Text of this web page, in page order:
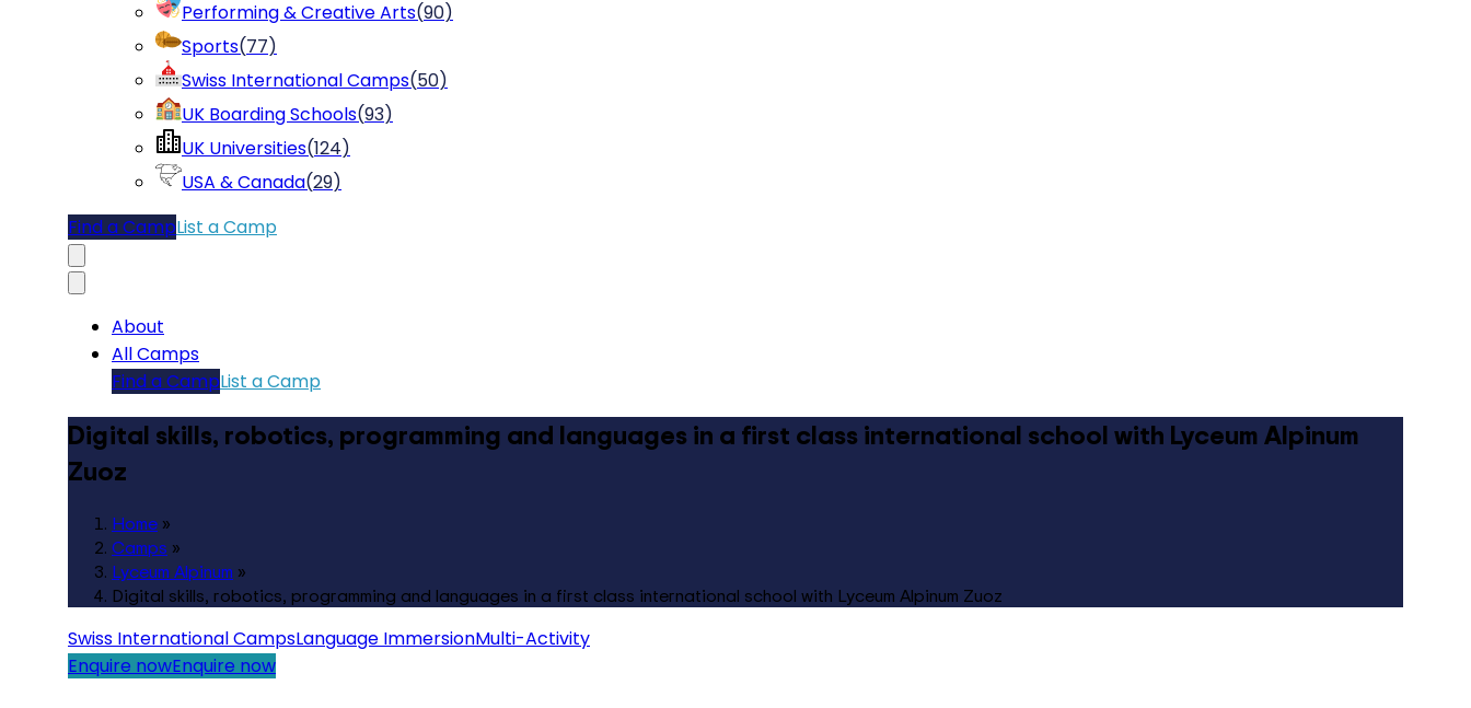
Performing & Creative Arts(90)
Sports(77)
Swiss International Camps(50)
UK Boarding Schools(93)
UK Universities(124)
USA & Canada(29)
Find a CampList a Camp
About
All Camps
Find a CampList a Camp
Digital skills, robotics, programming and languages in a first class international school with Lyceum Alpinum
Zuoz
Home »
Camps »
Lyceum Alpinum »
Digital skills, robotics, programming and languages in a first class international school with Lyceum Alpinum Zuoz
Swiss International CampsLanguage ImmersionMulti-Activity
Enquire nowEnquire now